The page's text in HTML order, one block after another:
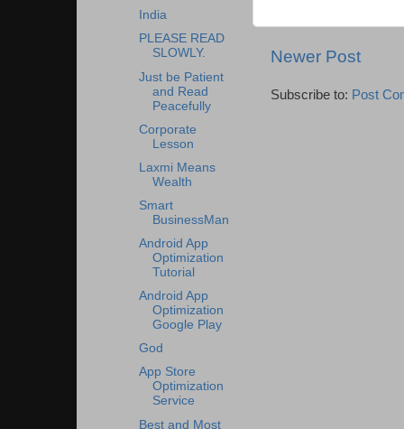
Newer Post
Subscribe to: Post
India
PLEASE READ
SLOWLY.
Just be Patient
and Read
Peacefully
Corporate
Lesson
Laxmi Means
Wealth
Smart
BusinessMan
Android App
Optimization
Tutorial
Android App
Optimization
Google Play
God
App Store
Optimization
Service
Best and Most